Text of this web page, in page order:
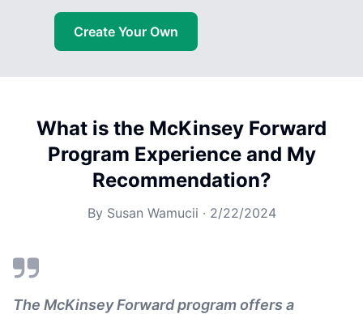
Create Your Own
What is the McKinsey Forward
Program Experience and My
Recommendation?
By Susan Wamucii · 2/22/2024
The McKinsey Forward program offers a